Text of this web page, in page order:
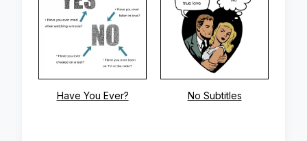
Have You Ever? No Subtitles